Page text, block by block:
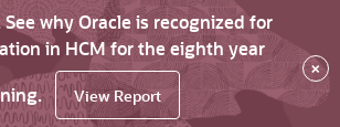
why Oracle is recognized for
in HCM for the eighth year
View Report
×